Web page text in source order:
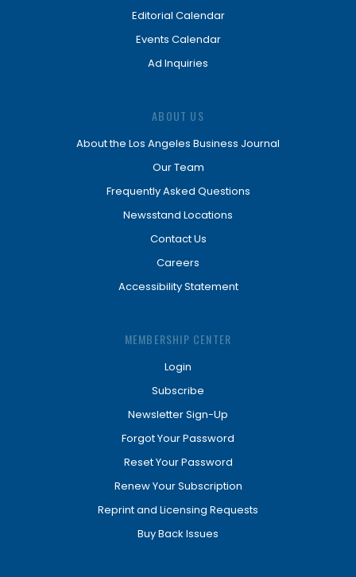
Editorial Calendar
Events Calendar
Ad Inquiries
ABOUT US
About the Los Angeles Business Journal
Our Team
Frequently Asked Questions
Newsstand Locations
Contact Us
Careers
Accessibility Statement
MEMBERSHIP CENTER
Login
Subscribe
Newsletter Sign-Up
Forgot Your Password
Reset Your Password
Renew Your Subscription
Reprint and Licensing Requests
Buy Back Issues